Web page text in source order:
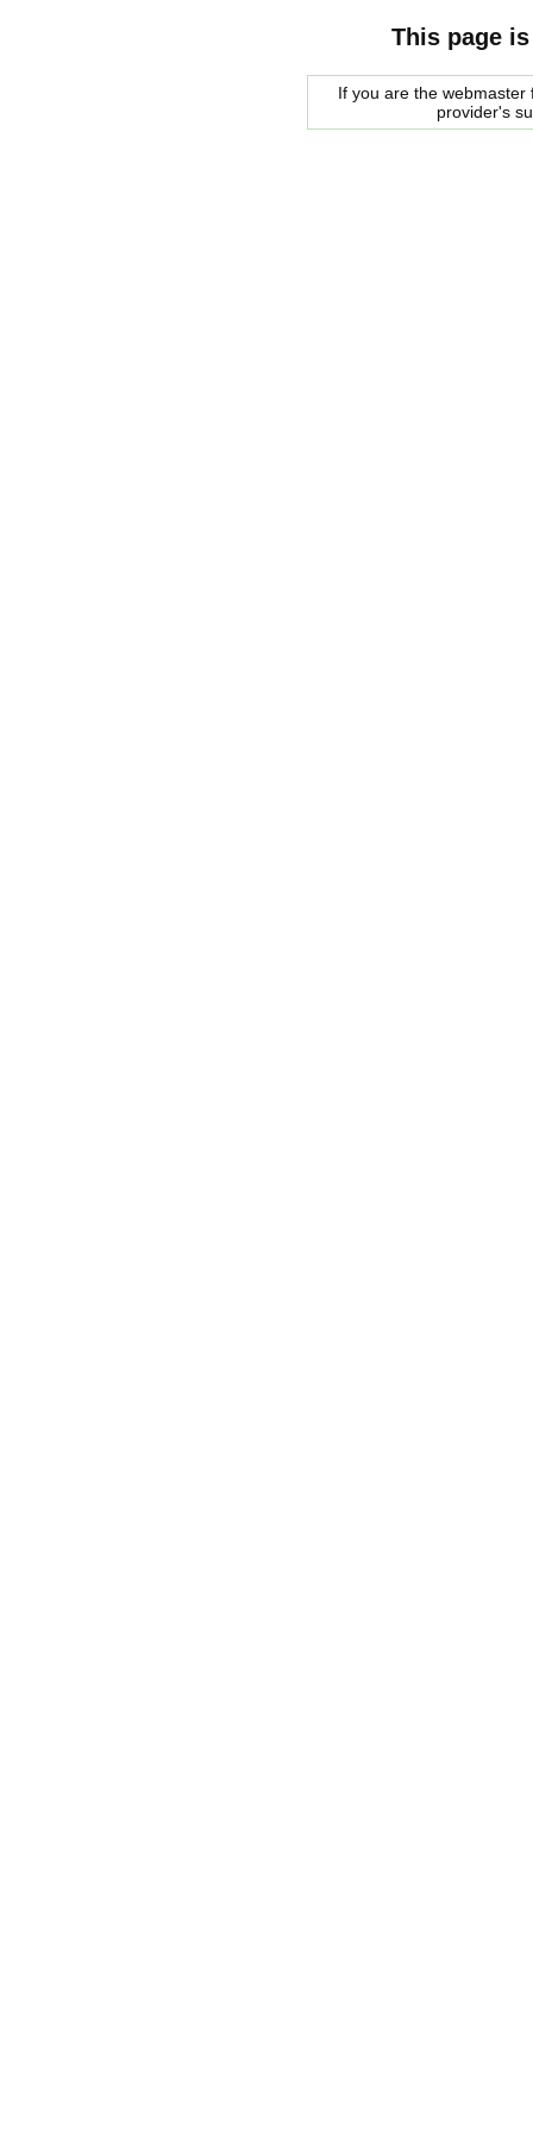
This page
If you are the
provider's